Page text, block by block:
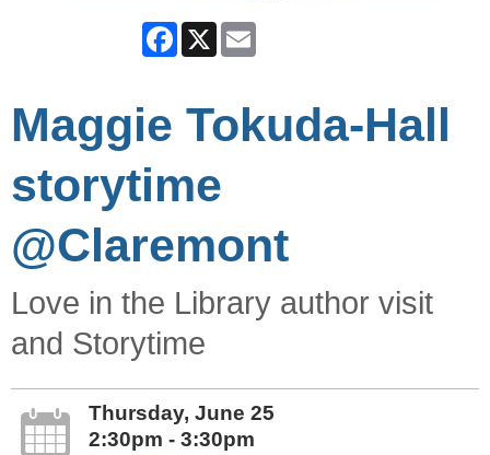
Facebook
X
Maggie Tokuda-Hall
storytime
@Claremont
Love in the Library author visit
and Storytime
Thursday, June 25
2:30pm - 3:30pm